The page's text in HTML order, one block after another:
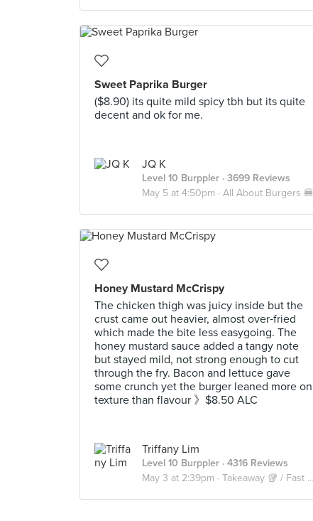
Sweet Paprika Burger
($8.90) its quite mild spicy tbh but its quite
decent and ok for me.
JQ K
Level 10 Burppler · 3699 Reviews
May 5 at 4:50pm · All About Burgers 🍔
Honey Mustard McCrispy
The chicken thigh was juicy inside but the
crust came out heavier, almost over‑fried
which made the bite less easygoing. The
honey mustard sauce added a tangy note
but stayed mild, not strong enough to cut
through the fry. Bacon and lettuce gave
some crunch yet the burger leaned more on
texture than flavour 》$8.50 ALC
Triffany Lim
Level 10 Burppler · 4316 Reviews
May 3 at 2:39pm · Takeaway 🥡 / Fast Food 🍔🍟